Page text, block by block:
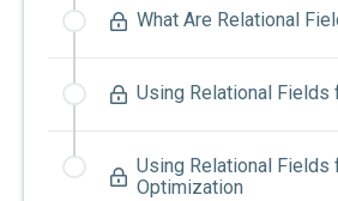
What Are Relational
Using Relational Fields
Using Relational Fields
Optimization